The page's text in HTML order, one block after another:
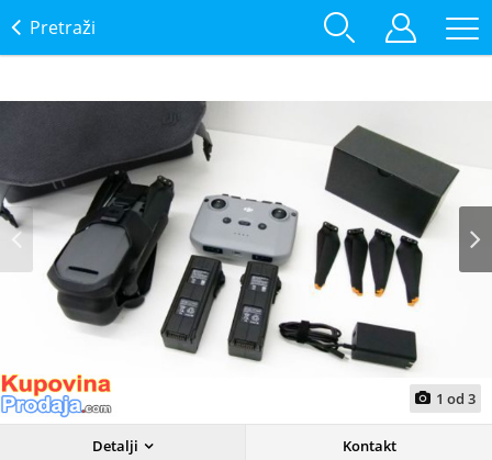
Pretraži
1 od 3
Detalji Kontakt